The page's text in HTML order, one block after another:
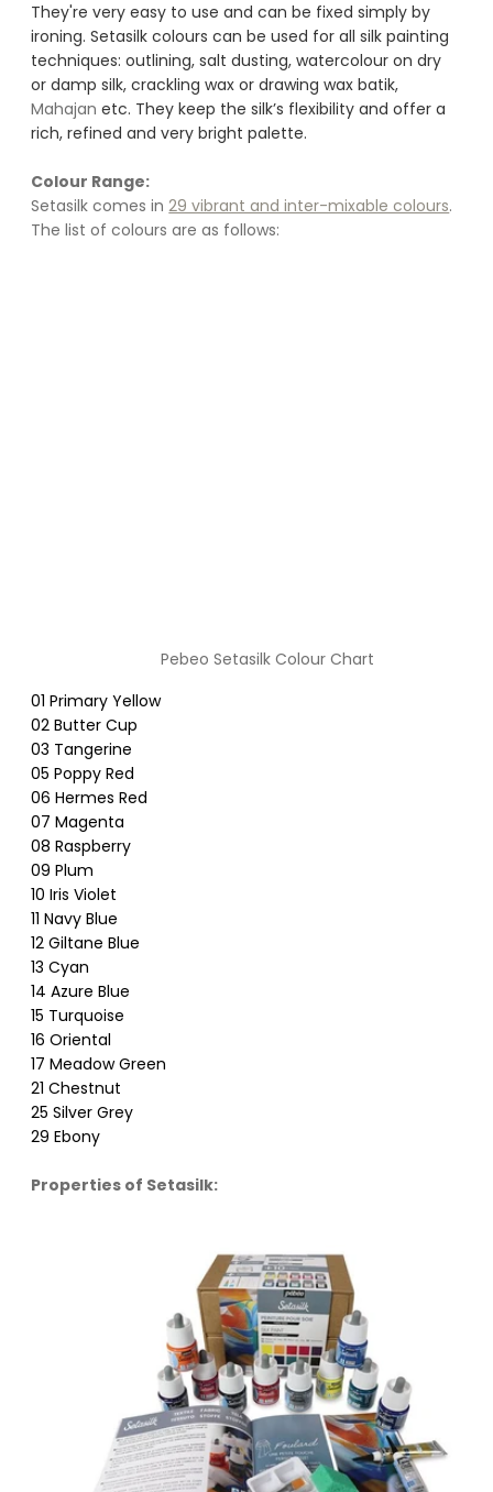
They're very easy to use and can be fixed simply by
ironing. Setasilk colours can be used for all silk painting
techniques: outlining, salt dusting, watercolour on dry
or damp silk, crackling wax or drawing wax batik,
Mahajan etc. They keep the silk’s flexibility and offer a
rich, refined and very bright palette.
Colour Range:
Setasilk comes in 29 vibrant and inter-mixable colours.
The list of colours are as follows:
Pebeo Setasilk Colour Chart
01 Primary Yellow
02 Butter Cup
03 Tangerine
05 Poppy Red
06 Hermes Red
07 Magenta
08 Raspberry
09 Plum
10 Iris Violet
11 Navy Blue
12 Giltane Blue
13 Cyan
14 Azure Blue
15 Turquoise
16 Oriental
17 Meadow Green
21 Chestnut
25 Silver Grey
29 Ebony
Properties of Setasilk: